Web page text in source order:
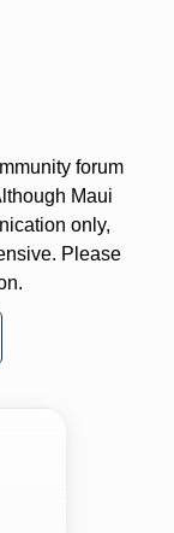
forum
Maui
only,
Please